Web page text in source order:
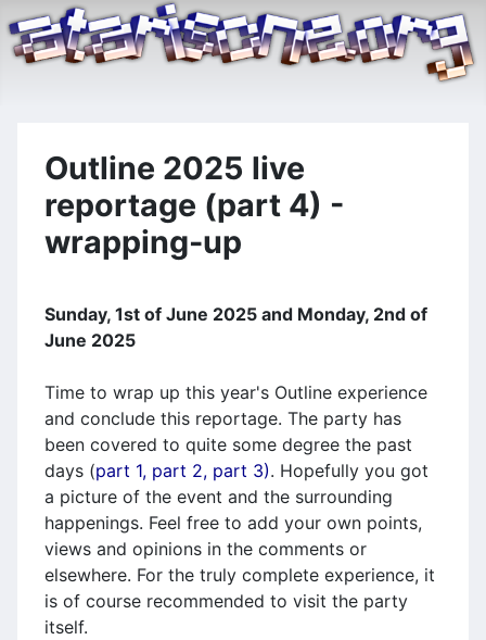
Outline 2025 live
reportage (part 4) -
wrapping-up
Sunday, 1st of June 2025 and Monday, 2nd of
June 2025
Time to wrap up this year's Outline experience
and conclude this reportage. The party has
been covered to quite some degree the past
days (part 1, part 2, part 3). Hopefully you got
a picture of the event and the surrounding
happenings. Feel free to add your own points,
views and opinions in the comments or
elsewhere. For the truly complete experience, it
is of course recommended to visit the party
itself.